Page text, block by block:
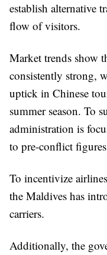
establish alternative
flow of visitors.
Market trends show
consistently strong,
uptick in Chinese
summer season. To
administration is
to pre-conflict
To incentivize
the Maldives has
carriers.
Additionally, the